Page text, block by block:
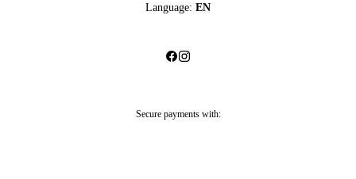
Language: EN
Secure payments with: